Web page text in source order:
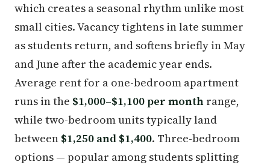
which creates a seasonal rhythm unlike most
small cities. Vacancy tightens in late summer
as students return, and softens briefly in May
and June after the academic year ends.
Average rent for a one-bedroom apartment
runs in the $1,000–$1,100 per month range,
while two-bedroom units typically land
between $1,250 and $1,400. Three-bedroom
options — popular among students splitting